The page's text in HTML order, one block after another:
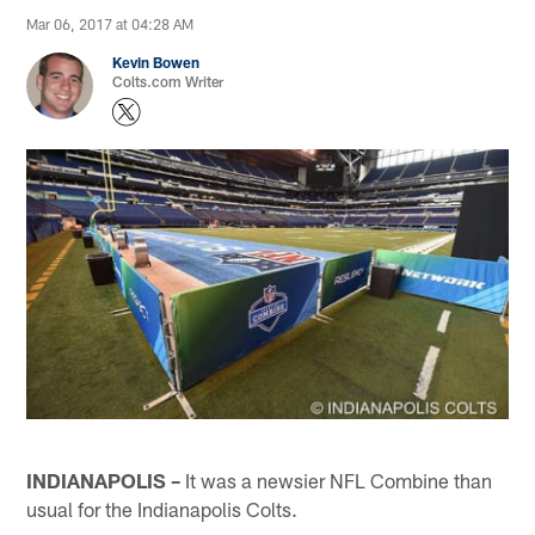
Mar 06, 2017 at 04:28 AM
Kevin Bowen
Colts.com Writer
INDIANAPOLIS – It was a newsier NFL Combine than
usual for the Indianapolis Colts.